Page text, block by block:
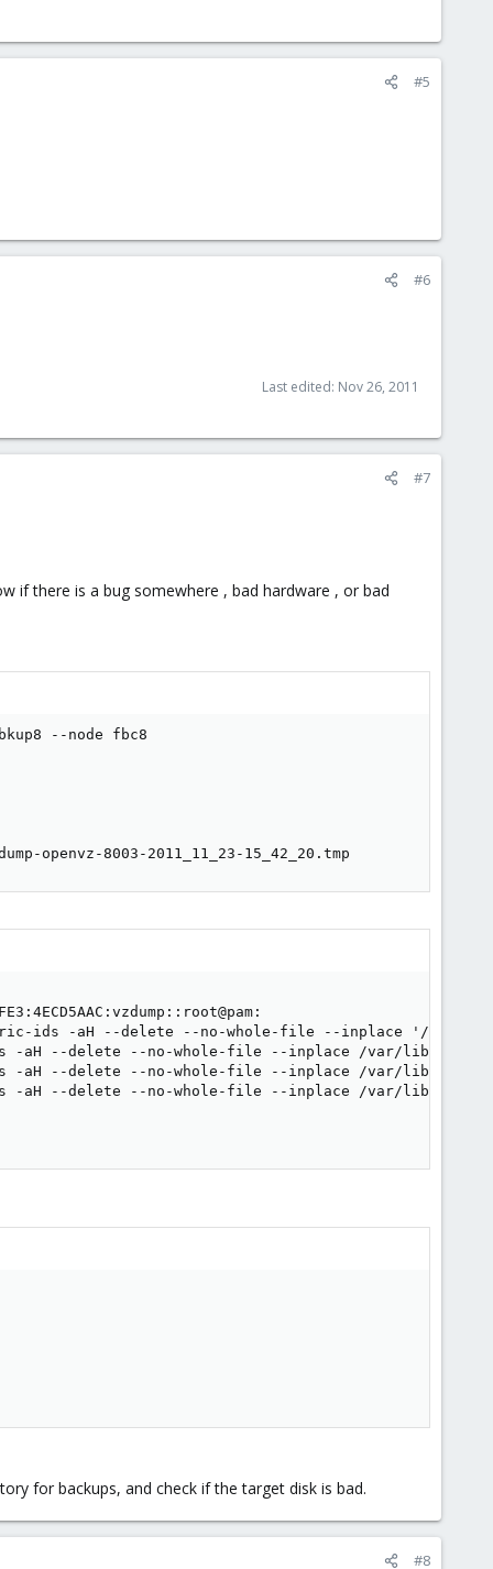
#5
#6
Last edited: Nov 26, 2011
#7
if there is a bug somewhere , bad hardware , or bad
--node fbc8
8003-2011_11_23-15_42_20.tmp
-aH --delete --no-whole-file --inplace '/var/lib/vz/
--no-whole-file --inplace /var/lib/vz/private/
--no-whole-file --inplace /var/lib/vz/private/
--no-whole-file --inplace /var/lib/vz/private/
for backups, and check if the target disk is bad.
#8